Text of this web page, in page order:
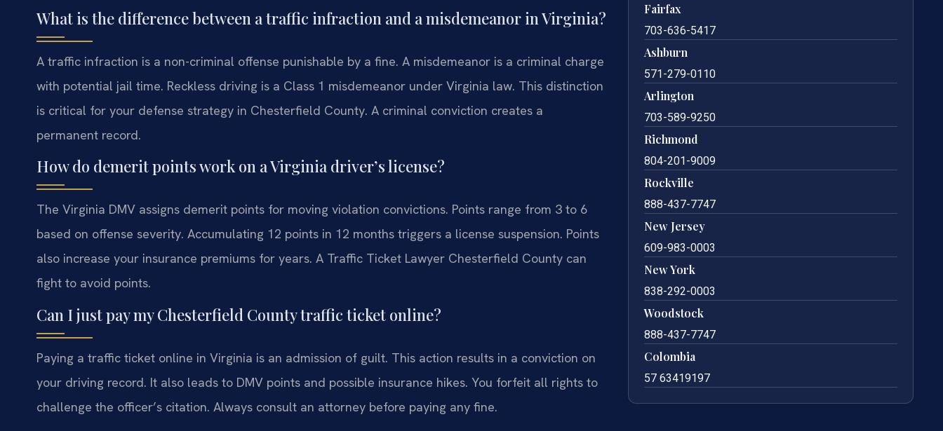
What is the difference between a traffic infraction and a misdemeanor in Virginia?
A traffic infraction is a non-criminal offense punishable by a fine. A misdemeanor is a criminal charge
with potential jail time. Reckless driving is a Class 1 misdemeanor under Virginia law. This distinction
is critical for your defense strategy in Chesterfield County. A criminal conviction creates a
permanent record.
How do demerit points work on a Virginia driver’s license?
The Virginia DMV assigns demerit points for moving violation convictions. Points range from 3 to 6
based on offense severity. Accumulating 12 points in 12 months triggers a license suspension. Points
also increase your insurance premiums for years. A Traffic Ticket Lawyer Chesterfield County can
fight to avoid points.
Can I just pay my Chesterfield County traffic ticket online?
Paying a traffic ticket online in Virginia is an admission of guilt. This action results in a conviction on
your driving record. It also leads to DMV points and possible insurance hikes. You forfeit all rights to
challenge the officer’s citation. Always consult an attorney before paying any fine.
Fairfax
703-636-5417
Ashburn
571-279-0110
Arlington
703-589-9250
Richmond
804-201-9009
Rockville
888-437-7747
New Jersey
609-983-0003
New York
838-292-0003
Woodstock
888-437-7747
Colombia
57 63419197